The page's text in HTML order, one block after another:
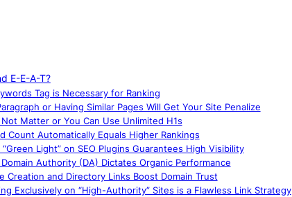
E-E-A-T?
Tag is Necessary for Ranking
or Having Similar Pages Will Get Your Site Penalize
Matter or You Can Use Unlimited H1s
Count Automatically Equals Higher Rankings
Light” on SEO Plugins Guarantees High Visibility
Authority (DA) Dictates Organic Performance
Creation and Directory Links Boost Domain Trust
Exclusively on “High-Authority” Sites is a Flawless Link Strategy